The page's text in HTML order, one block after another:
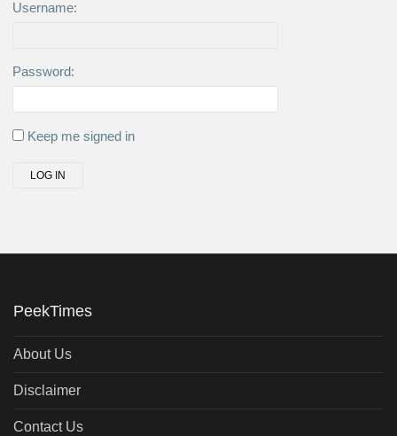
Username:
Password:
Keep me signed in
LOG IN
PeekTimes
About Us
Disclaimer
Contact Us